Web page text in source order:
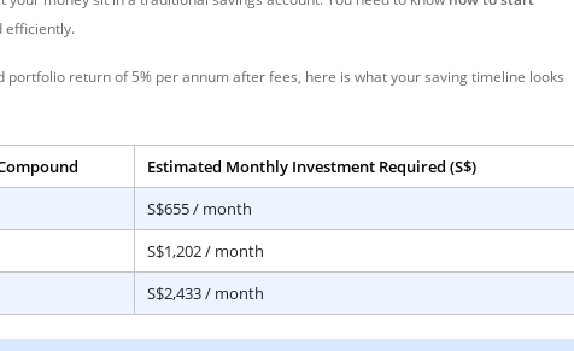
efficiently.
portfolio return of 5% per annum after fees, here is what your saving timeline looks
Estimated Monthly Investment Required (S$)
S$655 / month
S$1,202 / month
S$2,433 / month